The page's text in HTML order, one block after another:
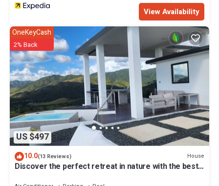
View Availability
US $497
OneKeyCash
2% Back
10.0(13 Reviews) House
Discover the perfect retreat in nature with the best